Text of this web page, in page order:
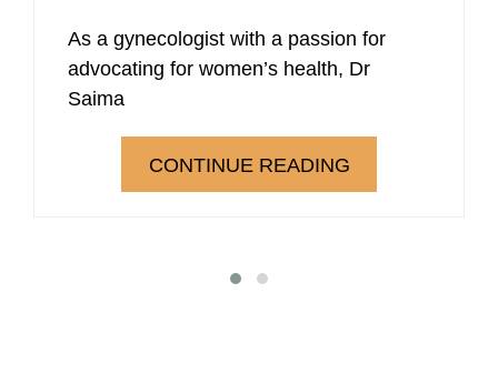
As a gynecologist with a passion for
advocating for women’s health, Dr
Saima
CONTINUE READING